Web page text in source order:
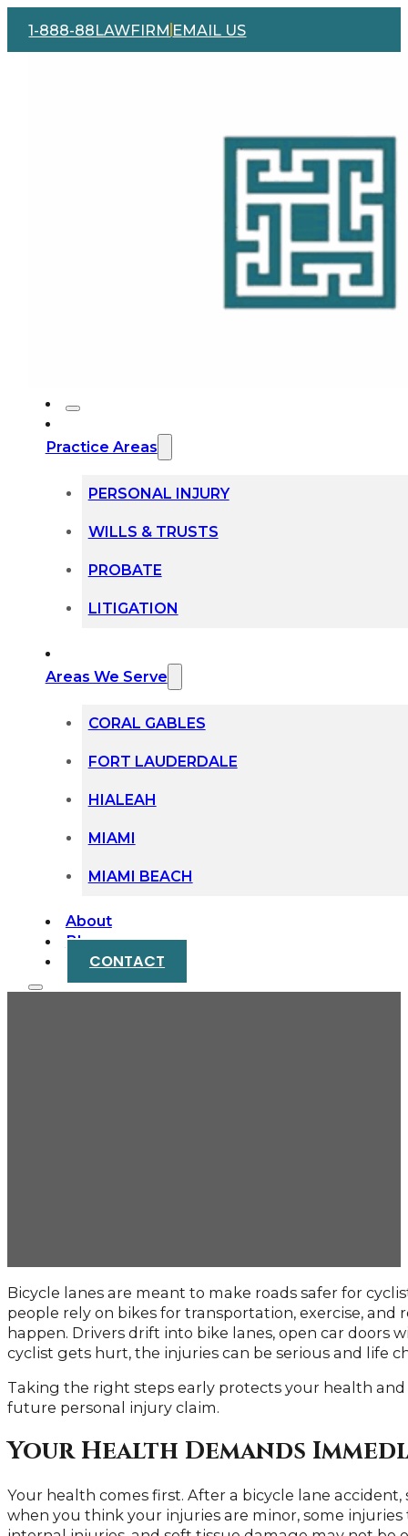
1-888-88LAWFIRM EMAIL US
Practice Areas
PERSONAL INJURY
WILLS & TRUSTS
PROBATE
LITIGATION
Areas We Serve
CORAL GABLES
FORT LAUDERDALE
HIALEAH
MIAMI
MIAMI BEACH
About
Blog
CONTACT
Bicycle lanes are meant to make roads safer for
people rely on bikes for transportation, exercise, and
happen. Drivers drift into bike lanes, open car doors
cyclist gets hurt, the injuries can be serious and life
Taking the right steps early protects your health
future personal injury claim.
Your Health Demands
Your health comes first. After a bicycle lane accident,
when you think your injuries are minor, some